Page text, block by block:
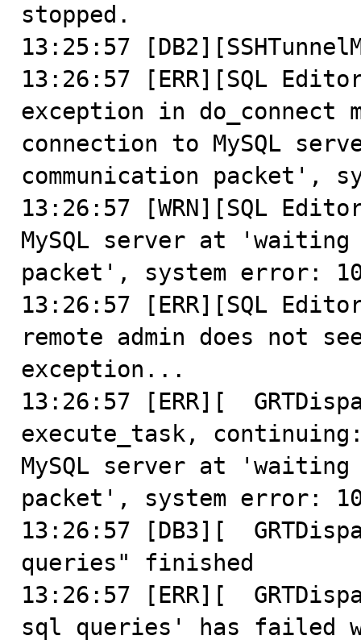
stopped.
13:25:57
13:26:57 [ERR][SQL
exception in do_connect
connection to MySQL
communication packet',
13:26:57 [WRN][SQL
MySQL server at
packet', system error:
13:26:57 [ERR][SQL
remote admin does not
exception...
13:26:57 [ERR][
execute_task,
MySQL server at
packet', system error:
13:26:57 [DB3][
queries" finished
13:26:57 [ERR][
sql queries' has failed